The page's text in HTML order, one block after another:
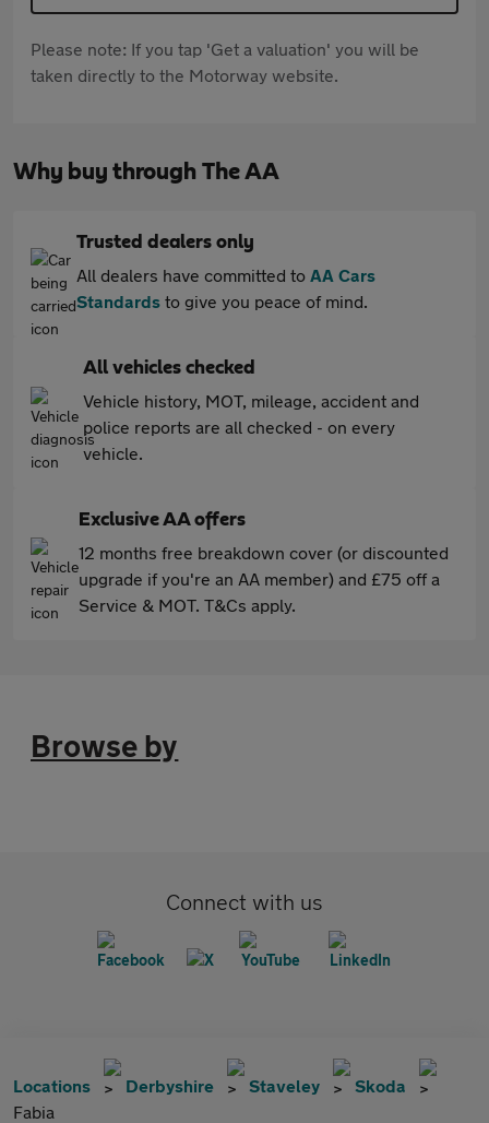
Please note: If you tap 'Get a valuation' you will be
taken directly to the Motorway website.
Why buy through The AA
Trusted dealers only
All dealers have committed to AA Cars
Standards to give you peace of mind.
All vehicles checked
Vehicle history, MOT, mileage, accident and
police reports are all checked - on every
vehicle.
Exclusive AA offers
12 months free breakdown cover (or discounted
upgrade if you're an AA member) and £75 off a
Service & MOT. T&Cs apply.
Browse by
Connect with us
Locations Derbyshire Staveley
Skoda
Fabia